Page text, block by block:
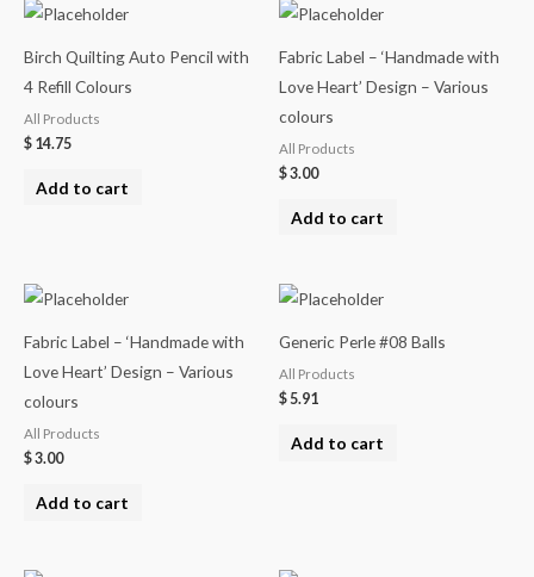
Birch Quilting Auto Pencil with
4 Refill Colours
All Products
$ 14.75
Add to cart
Fabric Label – ‘Handmade with
Love Heart’ Design – Various
colours
All Products
$3.00
Add to cart
Fabric Label – ‘Handmade with
Love Heart’ Design – Various
colours
All Products
$3.00
Add to cart
Generic Perle #08 Balls
All Products
$5.91
Add to cart